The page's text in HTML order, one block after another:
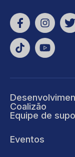
Coalizão
Equipe de
Eventos